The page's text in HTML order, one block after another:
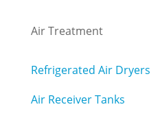
Air Treatment
Refrigerated Air Dryers
Air Receiver Tanks